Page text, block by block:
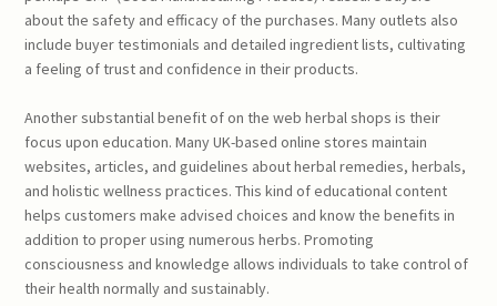
about the safety and efficacy of the purchases. Many outlets also
include buyer testimonials and detailed ingredient lists, cultivating
a feeling of trust and confidence in their products.
Another substantial benefit of on the web herbal shops is their
focus upon education. Many UK-based online stores maintain
websites, articles, and guidelines about herbal remedies, herbals,
and holistic wellness practices. This kind of educational content
helps customers make advised choices and know the benefits in
addition to proper using numerous herbs. Promoting
consciousness and knowledge allows individuals to take control of
their health normally and sustainably.